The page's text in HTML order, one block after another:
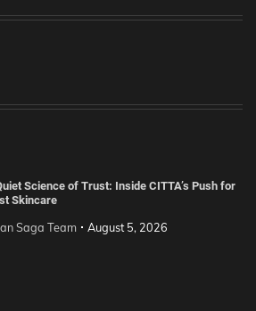
Science of Trust: Inside CITTA’s Push for
Skincare
Saga Team August 5, 2026